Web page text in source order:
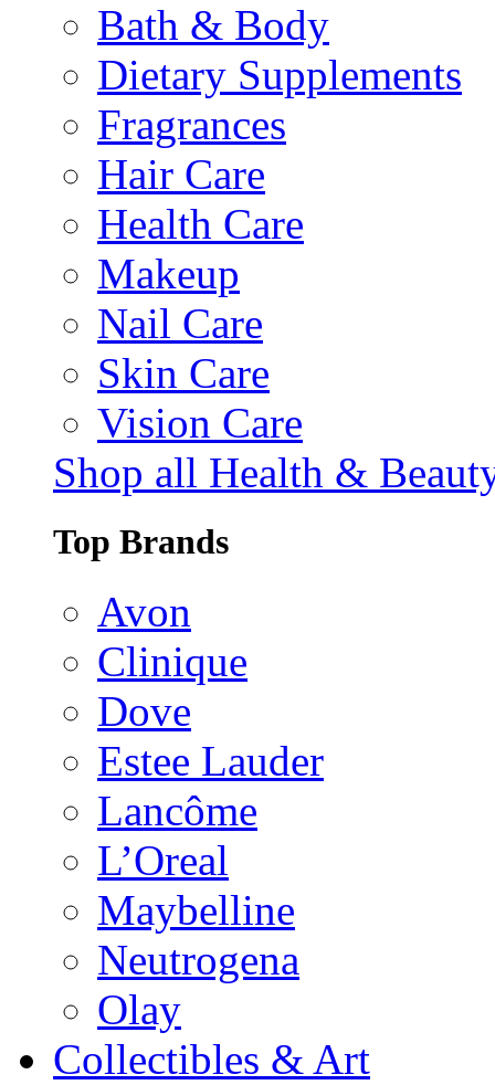
Bath & Body
Dietary Supplements
Fragrances
Hair Care
Health Care
Makeup
Nail Care
Skin Care
Vision Care
Shop all Health &
Top Brands
Avon
Clinique
Dove
Estee Lauder
Lancôme
L’Oreal
Maybelline
Neutrogena
Olay
Collectibles & Art